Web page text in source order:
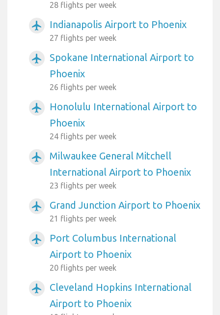
28 flights per week
airplanemode_active Indianapolis Airport to Phoenix
27 flights per week
airplanemode_active
Spokane International Airport to
Phoenix
26 flights per week
airplanemode_active
Honolulu International Airport to
Phoenix
24 flights per week
airplanemode_active
Milwaukee General Mitchell
International Airport to Phoenix
23 flights per week
airplanemode_active Grand Junction Airport to Phoenix
21 flights per week
airplanemode_active
Port Columbus International
Airport to Phoenix
20 flights per week
airplanemode_active
Cleveland Hopkins International
Airport to Phoenix